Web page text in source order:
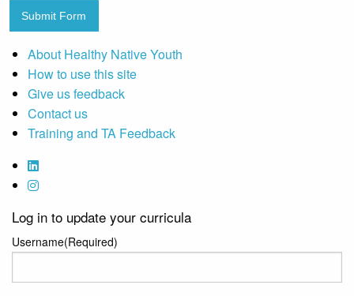
Submit Form
About Healthy Native Youth
How to use this site
Give us feedback
Contact us
Training and TA Feedback
Log in to update your curricula
Username(Required)